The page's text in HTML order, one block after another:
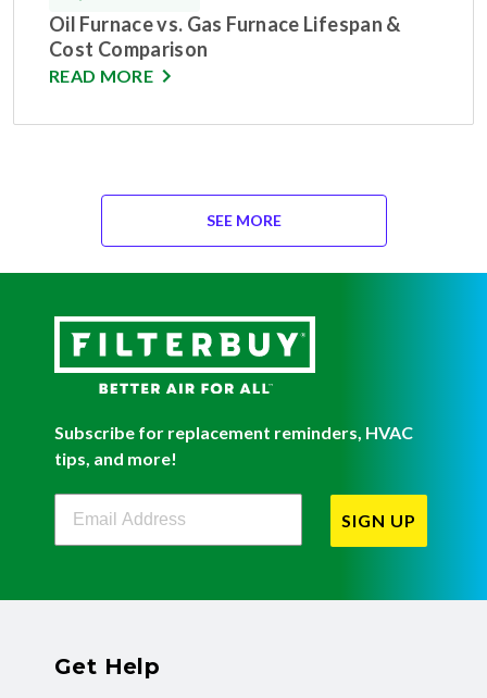
Oil Furnace vs. Gas Furnace Lifespan &
Cost Comparison
READ MORE
SEE MORE
Subscribe for replacement reminders, HVAC
tips, and more!
Filterbuy Newsletter Sign Up
SIGN UP
Get Help